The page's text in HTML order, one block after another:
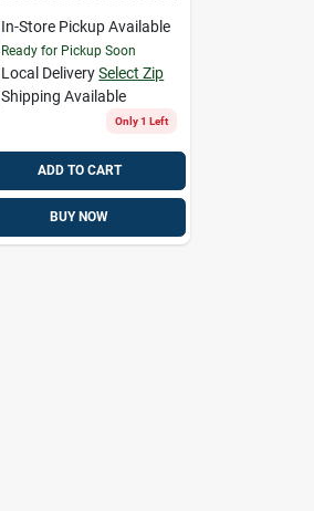
In-Store Pickup Available
Ready for Pickup Soon
Local Delivery Select Zip
Shipping Available
Only 1 Left
ADD TO CART
BUY NOW